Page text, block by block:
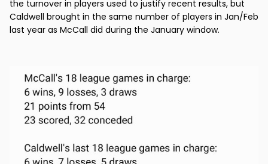
the turnover in players used to justify recent results, but
Caldwell brought in the same number of players in Jan/Feb
last year as McCall did during the January window.